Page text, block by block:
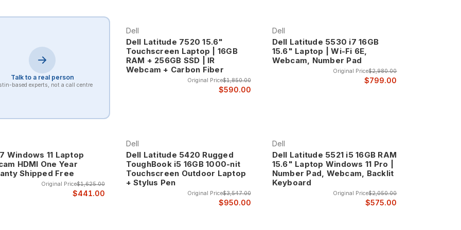
office applications, financial analysis, and standard business computing where reliable performance and
The Latitude 7000 series represents Dell's premium business laptop line, featuring advanced materials,
for executives and professionals who require the highest levels of performance and professional presentation.
carbon fiber, advanced display technology, enhanced security features, and executive-level design elements that
executives and professionals who require the absolute best in business mobile computing.
premium display options, advanced connectivity, and innovative design elements that represent the
Talk to a real person
based experts, not a call centre
Dell
Dell Latitude 7520 15.6"
Touchscreen Laptop | 16GB
RAM + 256GB SSD | IR
Webcam + Carbon Fiber
Original Price$1,850.00
$590.00
Dell
Dell Latitude 5530 i7 16GB
15.6" Laptop | Wi-Fi 6E,
Webcam, Number Pad
Original Price$2,980.00
$799.00
Windows 11 Laptop
HDMI One Year
Shipped Free
Original Price$1,625.00
$441.00
Dell
Dell Latitude 5420 Rugged
ToughBook i5 16GB 1000-nit
Touchscreen Outdoor Laptop
+ Stylus Pen
Original Price$3,547.00
$950.00
Dell
Dell Latitude 5521 i5 16GB RAM
15.6" Laptop Windows 11 Pro |
Number Pad, Webcam, Backlit
Keyboard
Original Price$2,050.00
$575.00